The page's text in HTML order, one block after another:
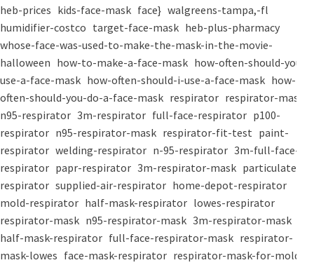
heb-prices kids-face-mask face} walgreens-tampa,-fl
humidifier-costco target-face-mask heb-plus-pharmacy
whose-face-was-used-to-make-the-mask-in-the-movie-
halloween how-to-make-a-face-mask how-often-should-you-
use-a-face-mask how-often-should-i-use-a-face-mask how-
often-should-you-do-a-face-mask respirator respirator-mask
n95-respirator 3m-respirator full-face-respirator p100-
respirator n95-respirator-mask respirator-fit-test paint-
respirator welding-respirator n-95-respirator 3m-full-face-
respirator papr-respirator 3m-respirator-mask particulate-
respirator supplied-air-respirator home-depot-respirator
mold-respirator half-mask-respirator lowes-respirator
respirator-mask n95-respirator-mask 3m-respirator-mask
half-mask-respirator full-face-respirator-mask respirator-
mask-lowes face-mask-respirator respirator-mask-for-mold